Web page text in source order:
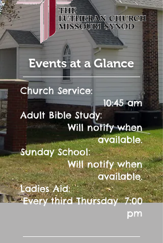
Events at a Glance
Church Service:
10:45 am
Adult Bible Study:
Will notify when
available.
Sunday School:
Will notify when
available.
Ladies Aid:
Every third Thursday 7:00
pm